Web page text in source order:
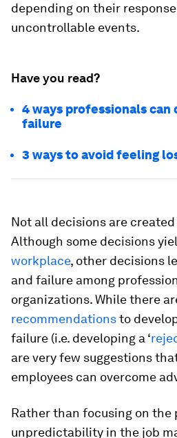
depending on their
uncontrollable events.
Have you read?
4 ways professionals
failure
3 ways to avoid feeling
Not all decisions are
Although some decisions
workplace, other decisions
and failure among
organizations. While there
recommendationsto
failure (i.e. developing a ‘
are very few suggestions
employees can overcome
Rather than focusing on the
unpredictability in the job